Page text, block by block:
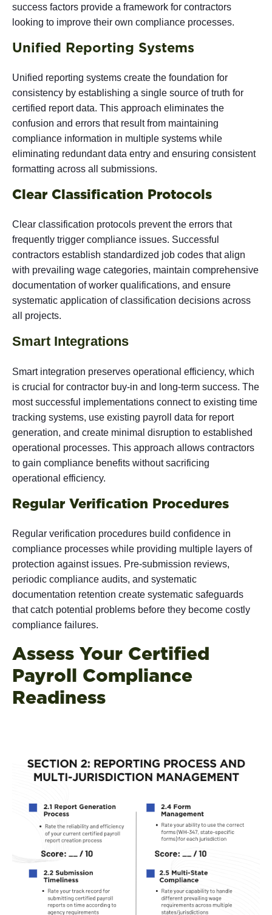
success factors provide a framework for contractors
looking to improve their own compliance processes.
Unified Reporting Systems
Unified reporting systems create the foundation for
consistency by establishing a single source of truth for
certified report data. This approach eliminates the
confusion and errors that result from maintaining
compliance information in multiple systems while
eliminating redundant data entry and ensuring consistent
formatting across all submissions.
Clear Classification Protocols
Clear classification protocols prevent the errors that
frequently trigger compliance issues. Successful
contractors establish standardized job codes that align
with prevailing wage categories, maintain comprehensive
documentation of worker qualifications, and ensure
systematic application of classification decisions across
all projects.
Smart Integrations
Smart integration preserves operational efficiency, which
is crucial for contractor buy-in and long-term success. The
most successful implementations connect to existing time
tracking systems, use existing payroll data for report
generation, and create minimal disruption to established
operational processes. This approach allows contractors
to gain compliance benefits without sacrificing
operational efficiency.
Regular Verification Procedures
Regular verification procedures build confidence in
compliance processes while providing multiple layers of
protection against issues. Pre-submission reviews,
periodic compliance audits, and systematic
documentation retention create systematic safeguards
that catch potential problems before they become costly
compliance failures.
Assess Your Certified
Payroll Compliance
Readiness